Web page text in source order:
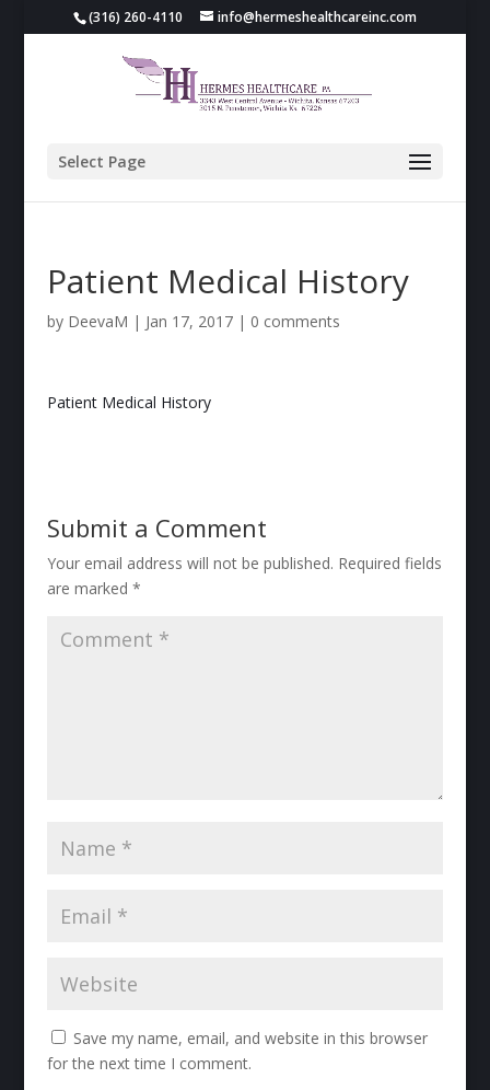
(316) 260-4110 info@hermeshealthcareinc.com
Select Page
Patient Medical History
by DeevaM | Jan 17, 2017| 0 comments
Patient Medical History
Submit a Comment
Your email address will not be published. Required fields
are marked *
Save my name, email, and website in this browser
for the next time I comment.